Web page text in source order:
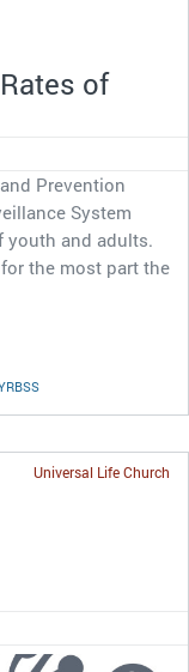
of
Prevention
System
youth and adults.
the most part the
Universal Life Church